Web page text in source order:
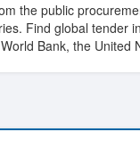
the public
Find global
Bank, the